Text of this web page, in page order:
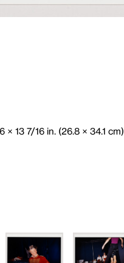
× 13 7/16 in. (26.8 × 34.1 cm)